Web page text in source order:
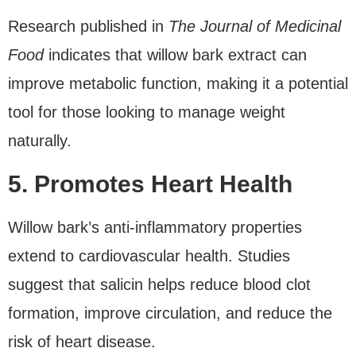
Research published in The Journal of Medicinal
Foodindicates that willow bark extract can
improve metabolic function, making it a potential
tool for those looking to manage weight
naturally.
5. Promotes Heart Health
Willow bark’s anti-inflammatory properties
extend to cardiovascular health. Studies
suggest that salicin helps reduce blood clot
formation, improve circulation, and reduce the
risk of heart disease.